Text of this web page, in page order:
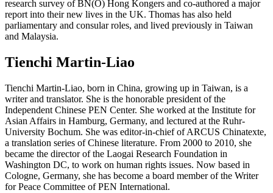
research survey of BN(O) Hong Kongers and co-authored a major
report into their new lives in the UK. Thomas has also held
parliamentary and consular roles, and lived previously in Taiwan
and Malaysia.
Tienchi Martin-Liao
Tienchi Martin-Liao, born in China, growing up in Taiwan, is a
writer and translator. She is the honorable president of the
Independent Chinese PEN Center. She worked at the Institute for
Asian Affairs in Hamburg, Germany, and lectured at the Ruhr-
University Bochum. She was editor-in-chief of ARCUS Chinatexte,
a translation series of Chinese literature. From 2000 to 2010, she
became the director of the Laogai Research Foundation in
Washington DC, to work on human rights issues. Now based in
Cologne, Germany, she has become a board member of the Writer
for Peace Committee of PEN International.